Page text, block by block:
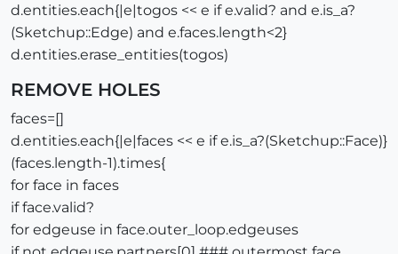
d.entities.each{|e|togos << e if e.valid? and e.is_a?
(Sketchup::Edge) and e.faces.length<2}
d.entities.erase_entities(togos)
REMOVE HOLES
faces=[]
d.entities.each{|e|faces << e if e.is_a?(Sketchup::Face)}
(faces.length-1).times{
for face in faces
if face.valid?
for edgeuse in face.outer_loop.edgeuses